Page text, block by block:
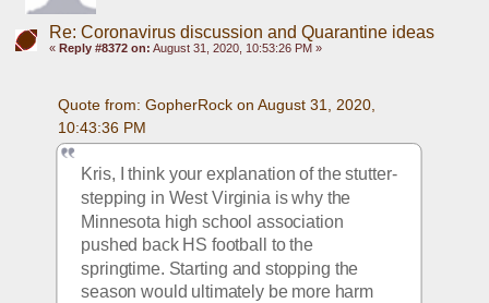
Re: Coronavirus discussion and Quarantine ideas
« Reply #8372 on: August 31, 2020, 10:53:26 PM »
Quote from: GopherRock on August 31, 2020,
10:43:36 PM
Kris, I think your explanation of the stutter-
stepping in West Virginia is why the
Minnesota high school association
pushed back HS football to the
springtime. Starting and stopping the
season would ultimately be more harm